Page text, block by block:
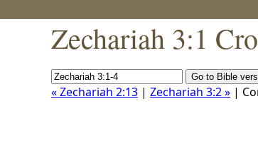
Zechariah 3:1
« Zechariah 2:13 | Zechariah 3:2 » |